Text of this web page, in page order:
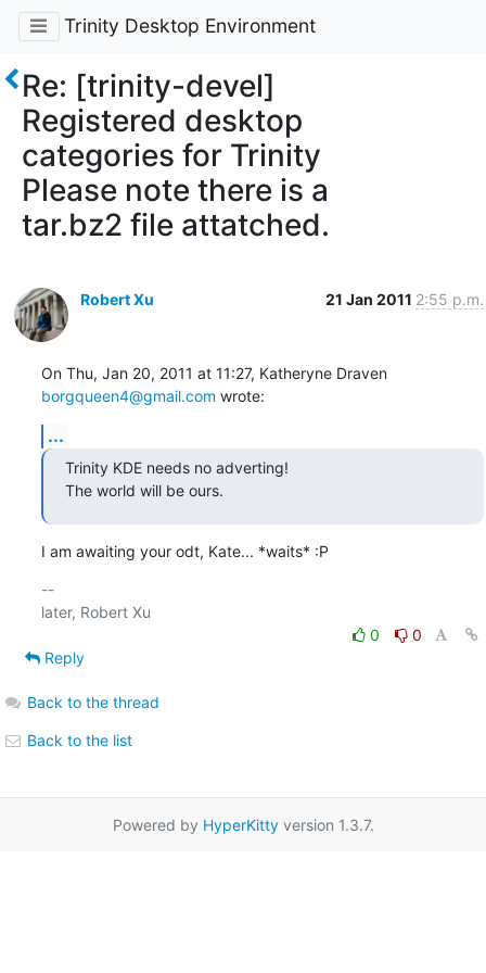
Trinity Desktop Environment
Re: [trinity-devel]
Registered desktop
categories for Trinity
Please note there is a
tar.bz2 file attatched.
Robert Xu 21 Jan 2011 2:55 p.m.
On Thu, Jan 20, 2011 at 11:27, Katheryne Draven
borgqueen4@gmail.com wrote:
...
Trinity KDE needs no adverting!
The world will be ours.
I am awaiting your odt, Kate... *waits* :P
--
0
0
Reply
Back to the thread
Back to the list
Powered by HyperKittyversion 1.3.7.